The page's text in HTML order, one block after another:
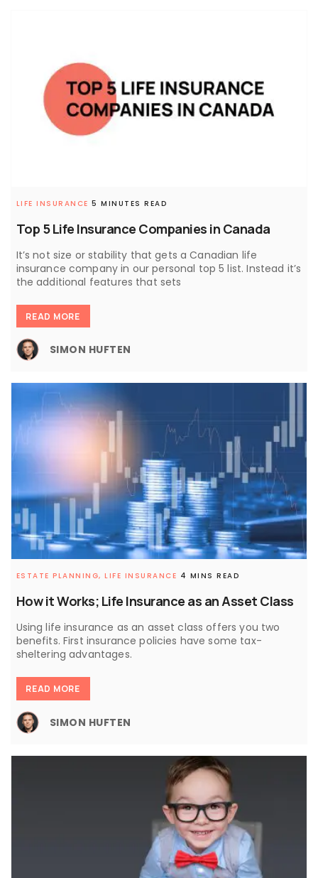
Top 5 Life Insurance Companies in Canada
LIFE INSURANCE 5 MINUTES READ
It’s not size or stability that gets a Canadian life
insurance company in our personal top 5 list. Instead it’s
the additional features that sets
READ MORE
SIMON HUFTEN
How it Works; Life Insurance as an Asset Class
ESTATE PLANNING, LIFE INSURANCE 4 MINS READ
Using life insurance as an asset class offers you two
benefits. First insurance policies have some tax-
sheltering advantages.
READ MORE
SIMON HUFTEN